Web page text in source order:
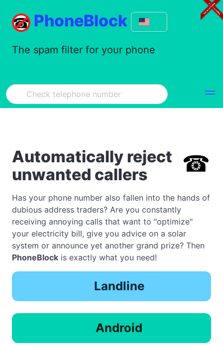
PhoneBlock
The spam filter for your phone
Automatically reject
unwanted callers
Has your phone number also fallen into the hands of
dubious address traders? Are you constantly
receiving annoying calls that want to "optimize"
your electricity bill, give you advice on a solar
system or announce yet another grand prize? Then
PhoneBlock is exactly what you need!
Landline
Android